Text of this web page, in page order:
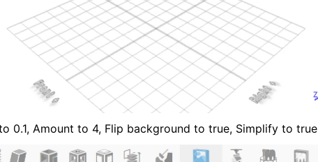
0.1, Amount to 4, Flip background to true, Simplify to true